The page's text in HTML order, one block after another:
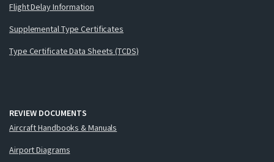
Flight Delay Information
Supplemental Type Certificates
Type Certificate Data Sheets (TCDS)
REVIEW DOCUMENTS
Aircraft Handbooks & Manuals
Airport Diagrams